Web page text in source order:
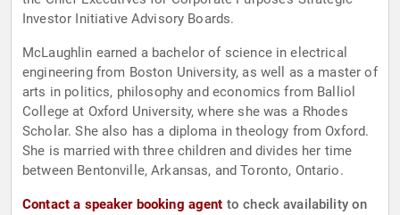
Investor Initiative Advisory Boards.
McLaughlin earned a bachelor of science in electrical
engineering from Boston University, as well as a master of
arts in politics, philosophy and economics from Balliol
College at Oxford University, where she was a Rhodes
Scholar. She also has a diploma in theology from Oxford.
She is married with three children and divides her time
between Bentonville, Arkansas, and Toronto, Ontario.
Contact a speaker booking agent to check availability on